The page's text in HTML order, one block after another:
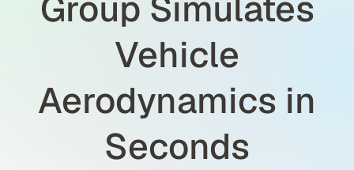
Vehicle
Aerodynamics in
Seconds